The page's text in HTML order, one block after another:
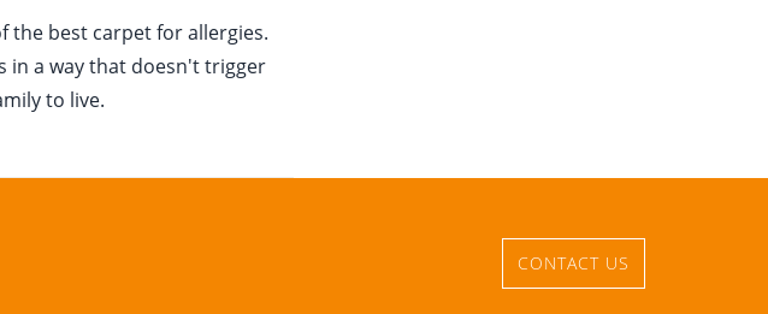
the best carpet for allergies.
in a way that doesn't trigger
to live.
CONTACT US